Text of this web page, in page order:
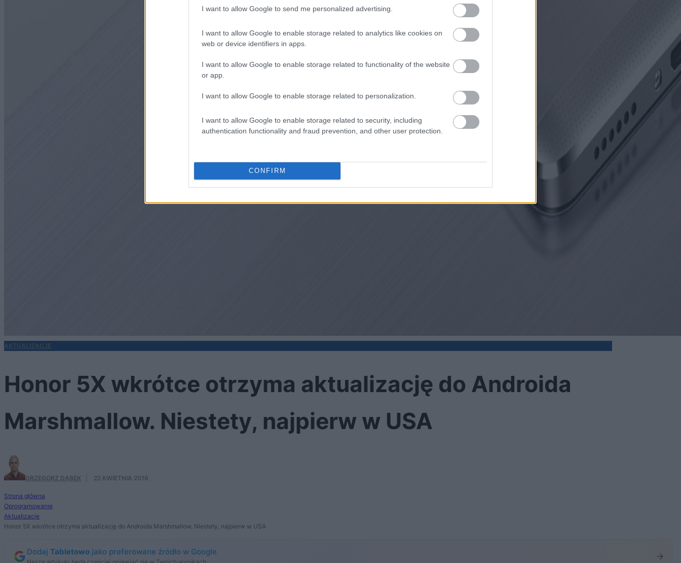
I want to allow Google to send me personalized advertising.
I want to allow Google to enable storage related to analytics like cookies on
web or device identifiers in apps.
I want to allow Google to enable storage related to functionality of the website
or app.
I want to allow Google to enable storage related to personalization.
I want to allow Google to enable storage related to security, including
authentication functionality and fraud prevention, and other user protection.
CONFIRM
AKTUALIZACJE
Honor 5X wkrótce otrzyma aktualizację do Androida
Marshmallow. Niestety, najpierw w USA
GRZEGORZ DĄBEK 22 KWIETNIA 2016
Strona główna
Oprogramowanie
Aktualizacje
Honor 5X wkrótce otrzyma aktualizację do Androida Marshmallow. Niestety, najpierw w USA
Dodaj Tabletowo jako preferowane źródło w Google